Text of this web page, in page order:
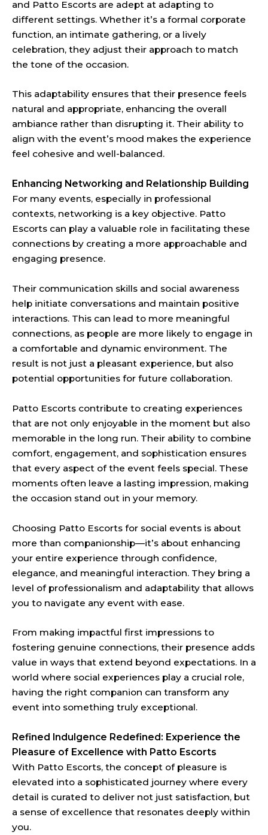
and Patto Escorts are adept at adapting to
different settings. Whether it’s a formal corporate
function, an intimate gathering, or a lively
celebration, they adjust their approach to match
the tone of the occasion.
This adaptability ensures that their presence feels
natural and appropriate, enhancing the overall
ambiance rather than disrupting it. Their ability to
align with the event’s mood makes the experience
feel cohesive and well-balanced.
Enhancing Networking and Relationship Building
For many events, especially in professional
contexts, networking is a key objective. Patto
Escorts can play a valuable role in facilitating these
connections by creating a more approachable and
engaging presence.
Their communication skills and social awareness
help initiate conversations and maintain positive
interactions. This can lead to more meaningful
connections, as people are more likely to engage in
a comfortable and dynamic environment. The
result is not just a pleasant experience, but also
potential opportunities for future collaboration.
Patto Escorts contribute to creating experiences
that are not only enjoyable in the moment but also
memorable in the long run. Their ability to combine
comfort, engagement, and sophistication ensures
that every aspect of the event feels special. These
moments often leave a lasting impression, making
the occasion stand out in your memory.
Choosing Patto Escorts for social events is about
more than companionship—it’s about enhancing
your entire experience through confidence,
elegance, and meaningful interaction. They bring a
level of professionalism and adaptability that allows
you to navigate any event with ease.
From making impactful first impressions to
fostering genuine connections, their presence adds
value in ways that extend beyond expectations. In a
world where social experiences play a crucial role,
having the right companion can transform any
event into something truly exceptional.
Refined Indulgence Redefined: Experience the
Pleasure of Excellence with Patto Escorts
With Patto Escorts, the concept of pleasure is
elevated into a sophisticated journey where every
detail is curated to deliver not just satisfaction, but
a sense of excellence that resonates deeply within
you.